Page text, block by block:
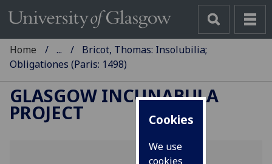
Cookies
We use
cookies
Home ...
Bricot, Thomas: Insolubilia;
Obligationes (Paris: 1498)
GLASGOW INCUNABULA
PROJECT